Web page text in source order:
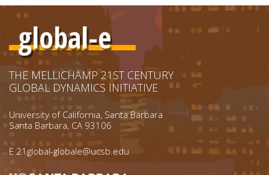
global-e
THE MELLICHAMP 21ST CENTURY
GLOBAL DYNAMICS INITIATIVE
University of California, Santa Barbara
Santa Barbara, CA 93106
E 21global-globale@ucsb.edu